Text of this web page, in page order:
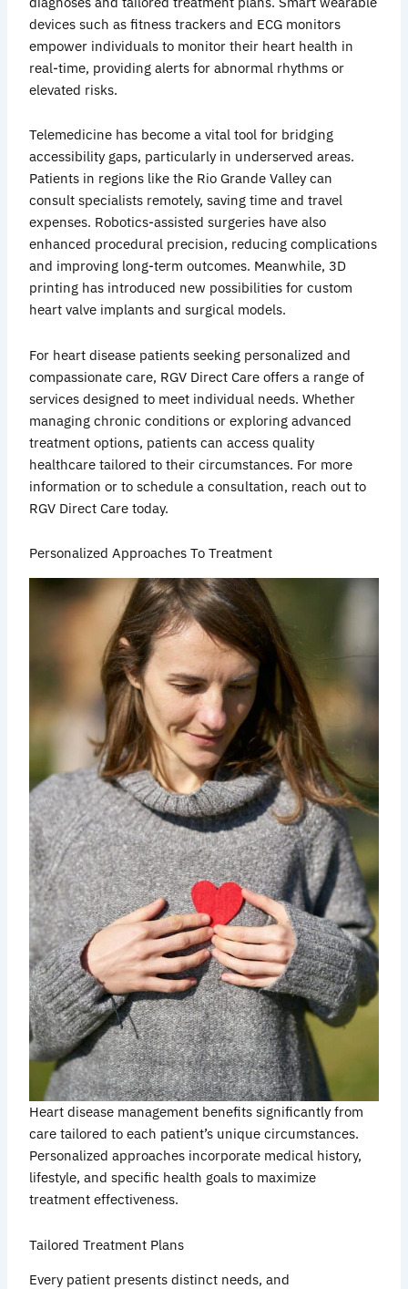
devices such as fitness trackers and ECG monitors
empower individuals to monitor their heart health in
real-time, providing alerts for abnormal rhythms or
elevated risks.
Telemedicine has become a vital tool for bridging
accessibility gaps, particularly in underserved areas.
Patients in regions like the Rio Grande Valley can
consult specialists remotely, saving time and travel
expenses. Robotics-assisted surgeries have also
enhanced procedural precision, reducing complications
and improving long-term outcomes. Meanwhile, 3D
printing has introduced new possibilities for custom
heart valve implants and surgical models.
For heart disease patients seeking personalized and
compassionate care, RGV Direct Care offers a range of
services designed to meet individual needs. Whether
managing chronic conditions or exploring advanced
treatment options, patients can access quality
healthcare tailored to their circumstances. For more
information or to schedule a consultation, reach out to
RGV Direct Care today.
Personalized Approaches To Treatment
Heart disease management benefits significantly from
care tailored to each patient’s unique circumstances.
Personalized approaches incorporate medical history,
lifestyle, and specific health goals to maximize
treatment effectiveness.
Tailored Treatment Plans
Every patient presents distinct needs, and